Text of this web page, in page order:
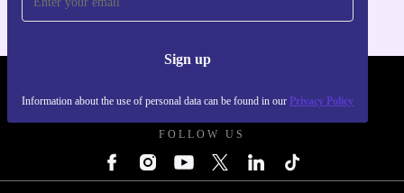
Sign up
Information about the use of personal data can be found in our Privacy Policy
FOLLOW US